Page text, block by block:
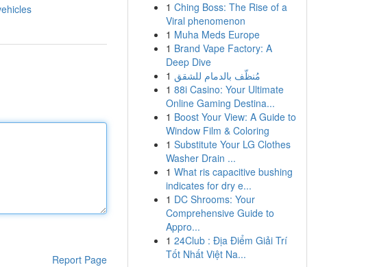
Report Page
1 Ching Boss: The Rise of a
Viral phenomenon
1 Muha Meds Europe
1 Brand Vape Factory: A
Deep Dive
1 مُنظّف بالدمام للشقق
1 88i Casino: Your Ultimate
Online Gaming Destina...
1 Boost Your View: A Guide to
Window Film & Coloring
1 Substitute Your LG Clothes
Washer Drain ...
1 What ris capacitive bushing
indicates for dry e...
1 DC Shrooms: Your
Comprehensive Guide to
Appro...
1 24Club : Địa Điểm Giải Trí
Tốt Nhất Việt Na...